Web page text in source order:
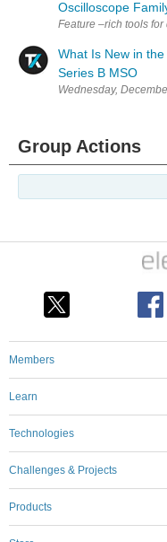
Oscilloscope
Feature –rich tools
What Is New in the
Series B MSO
Group Actions
Members
Learn
Technologies
Challenges & Projects
Products